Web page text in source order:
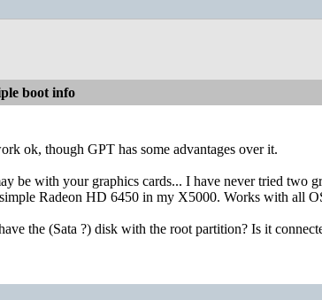
boot info
ok, though GPT has some advantages over it.
be with your graphics cards... I have never tried two
Radeon HD 6450 in my X5000. Works with all
the (Sata ?) disk with the root partition? Is it